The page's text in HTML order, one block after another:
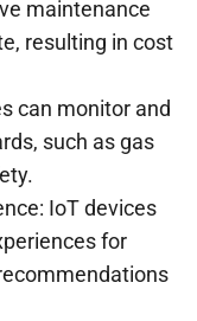
maintenance
resulting in cost
can monitor and
such as gas
IoT devices
for